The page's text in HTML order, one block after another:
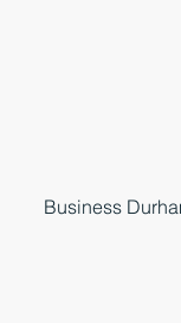
Business